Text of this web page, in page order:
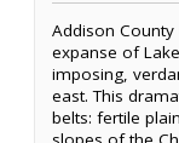
Addison
expanse of
imposing,
east. This
belts: fertile